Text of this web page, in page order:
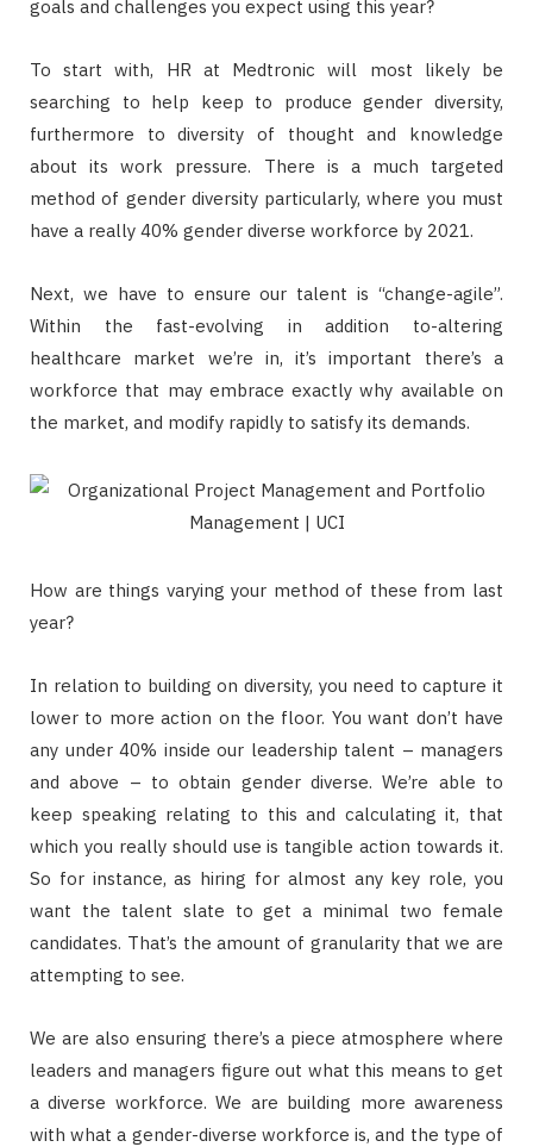
goals and challenges you expect using this year?
To start with, HR at Medtronic will most likely be
searching to help keep to produce gender diversity,
furthermore to diversity of thought and knowledge
about its work pressure. There is a much targeted
method of gender diversity particularly, where you must
have a really 40% gender diverse workforce by 2021.
Next, we have to ensure our talent is “change-agile”.
Within the fast-evolving in addition to-altering
healthcare market we’re in, it’s important there’s a
workforce that may embrace exactly why available on
the market, and modify rapidly to satisfy its demands.
How are things varying your method of these from last
year?
In relation to building on diversity, you need to capture it
lower to more action on the floor. You want don’t have
any under 40% inside our leadership talent – managers
and above – to obtain gender diverse. We’re able to
keep speaking relating to this and calculating it, that
which you really should use is tangible action towards it.
So for instance, as hiring for almost any key role, you
want the talent slate to get a minimal two female
candidates. That’s the amount of granularity that we are
attempting to see.
We are also ensuring there’s a piece atmosphere where
leaders and managers figure out what this means to get
a diverse workforce. We are building more awareness
with what a gender-diverse workforce is, and the type of